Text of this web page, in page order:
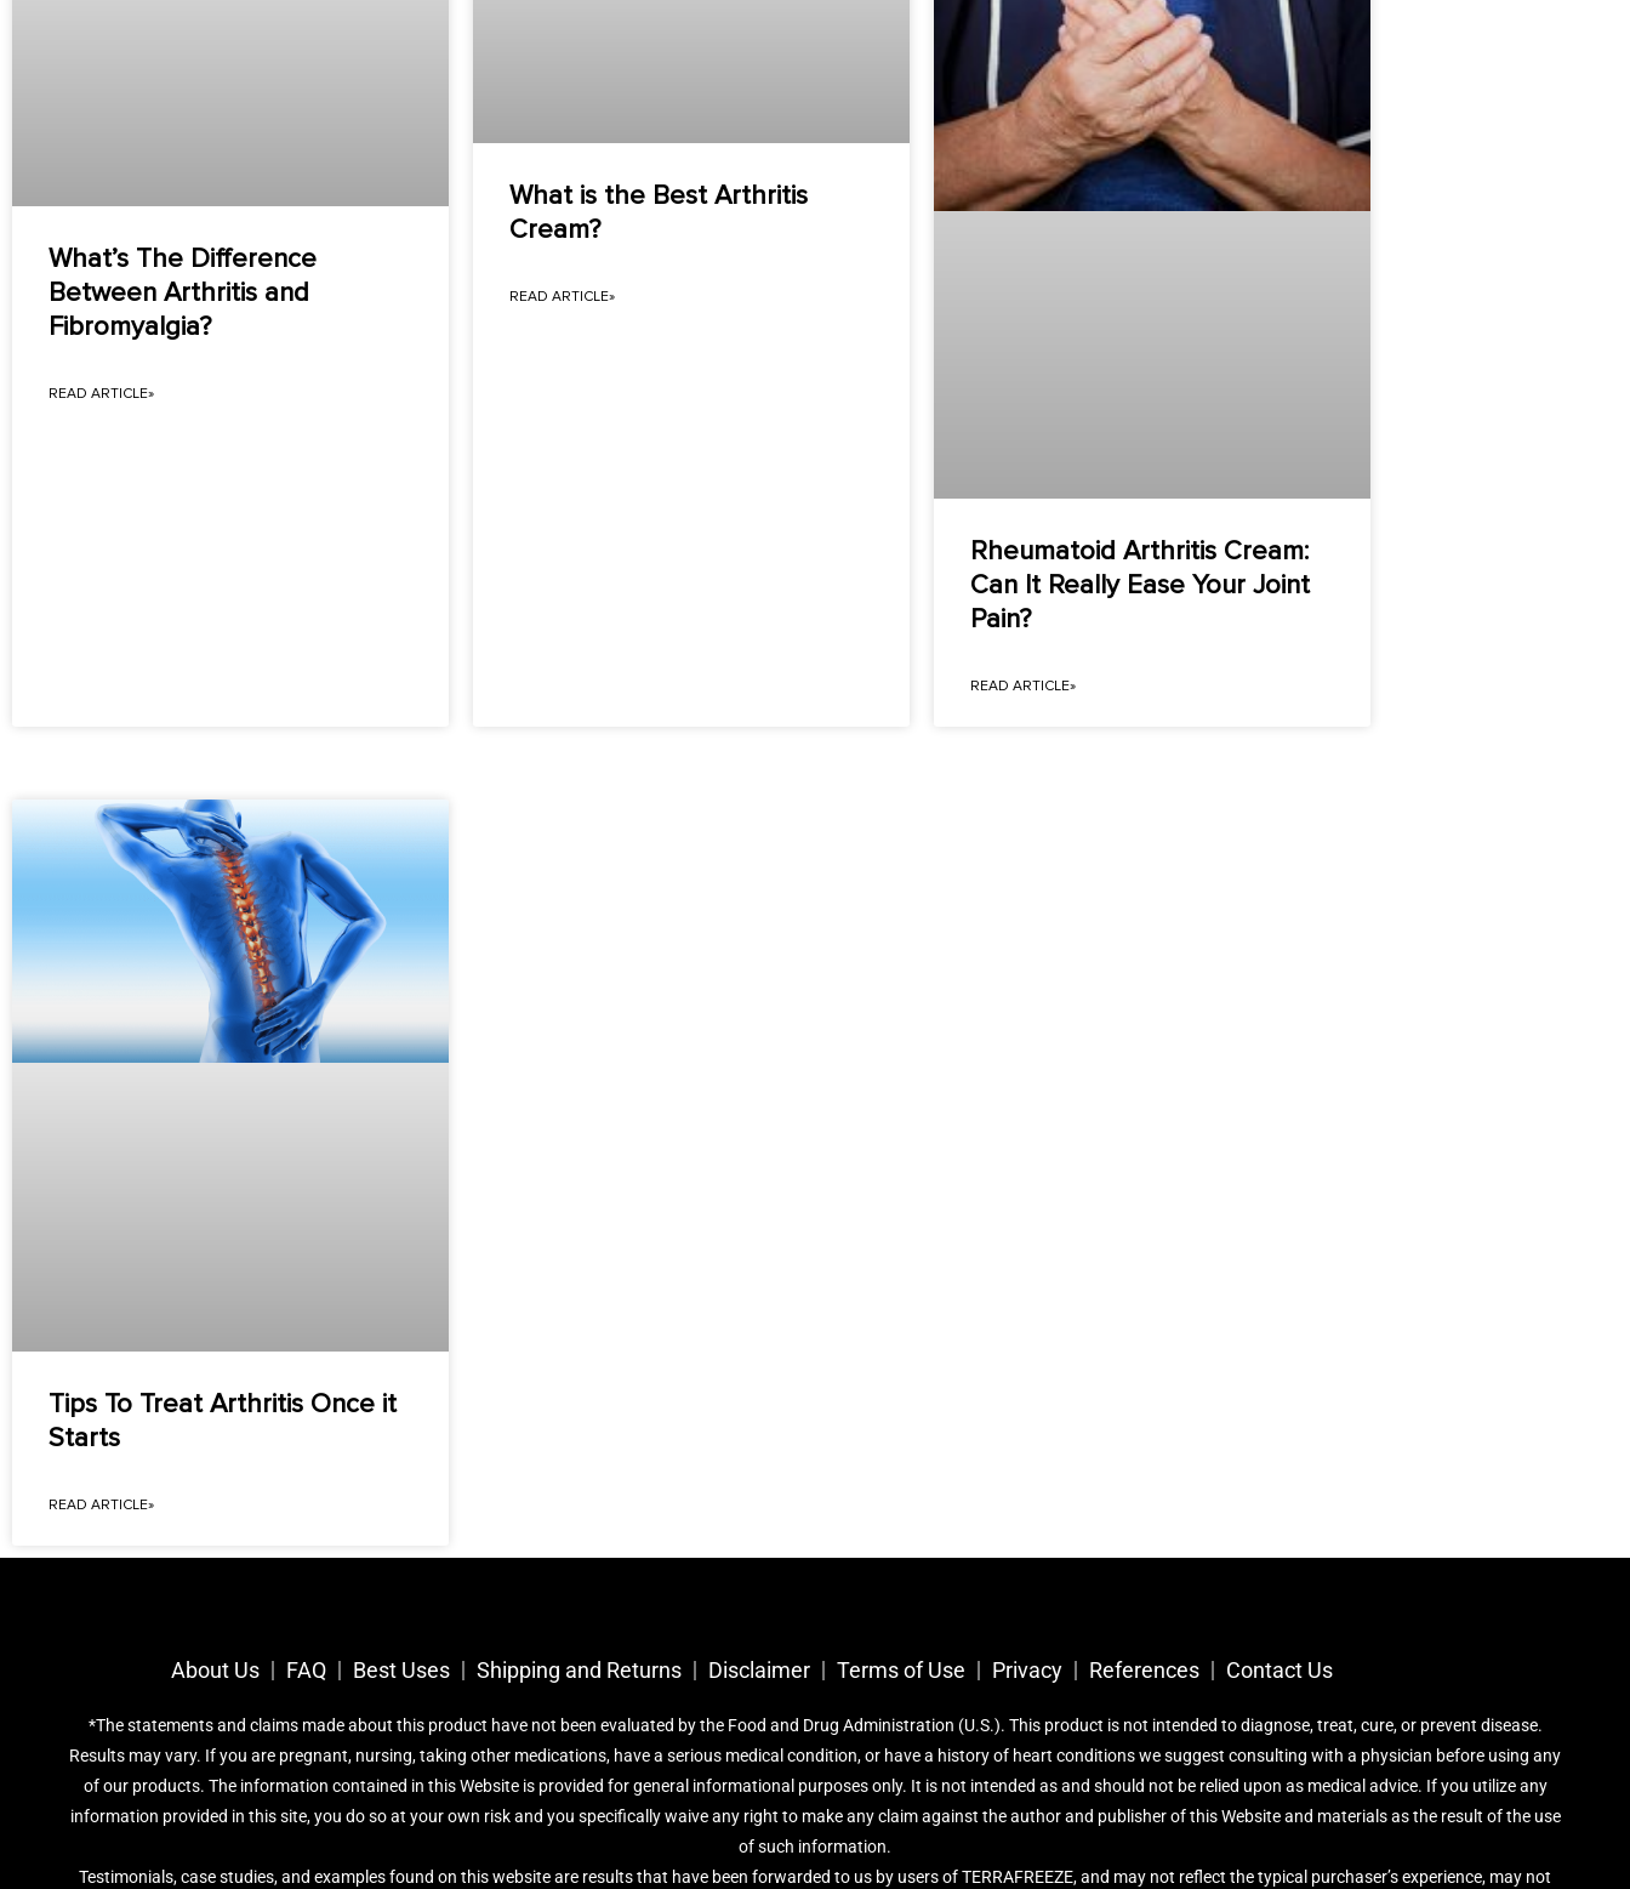
What’s The Difference
Between Arthritis and
Fibromyalgia?
READ ARTICLE»
What is the Best Arthritis
Cream?
READ ARTICLE»
Rheumatoid Arthritis Cream:
Can It Really Ease Your Joint
Pain?
READ ARTICLE»
Tips To Treat Arthritis Once it
Starts
READ ARTICLE»
About Us FAQ Best Uses Shipping and Returns Disclaimer Terms of Use Privacy References​ Contact Us
*The statements and claims made about this product have not been evaluated by the Food and Drug Administration (U.S.). This product is not intended to diagnose, treat, cure, or prevent disease.
Results may vary. If you are pregnant, nursing, taking other medications, have a serious medical condition, or have a history of heart conditions we suggest consulting with a physician before using any
of our products. The information contained in this Website is provided for general informational purposes only. It is not intended as and should not be relied upon as medical advice. If you utilize any
information provided in this site, you do so at your own risk and you specifically waive any right to make any claim against the author and publisher of this Website and materials as the result of the use
of such information.
Testimonials, case studies, and examples found on this website are results that have been forwarded to us by users of TERRAFREEZE, and may not reflect the typical purchaser’s experience, may not